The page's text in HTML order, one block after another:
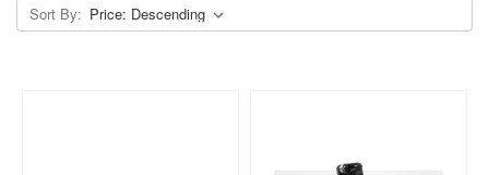
Sort By: